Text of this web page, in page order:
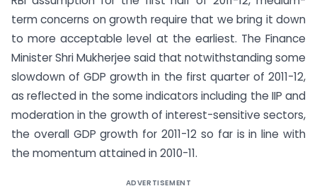
term concerns on growth require that we bring it down
to more acceptable level at the earliest. The Finance
Minister Shri Mukherjee said that notwithstanding some
slowdown of GDP growth in the first quarter of 2011-12,
as reflected in the some indicators including the IIP and
moderation in the growth of interest-sensitive sectors,
the overall GDP growth for 2011-12 so far is in line with
the momentum attained in 2010-11.
ADVERTISEMENT